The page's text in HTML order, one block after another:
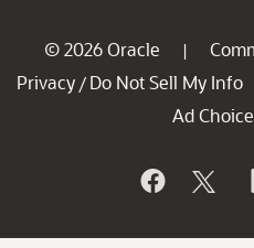
© 2026 Oracle |
Privacy / Do Not Sell My Info
Ad